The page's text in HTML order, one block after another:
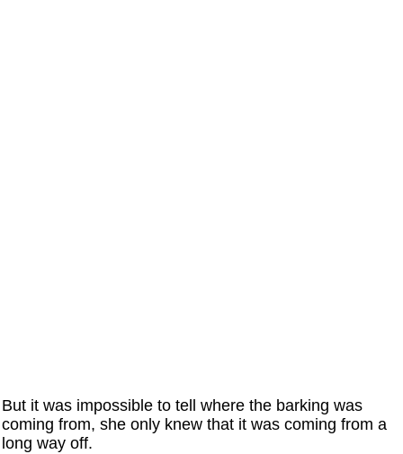
But it was impossible to tell where the barking was
coming from, she only knew that it was coming from a
long way off.